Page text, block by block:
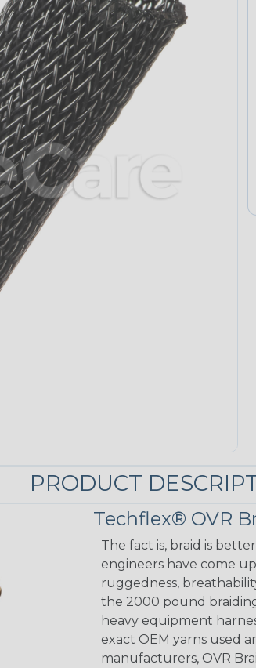
PRODUCT
Techflex® OVR
The fact is, braid is
engineers have come
ruggedness,
the 2000 pound
heavy equipment
exact OEM yarns used
manufacturers, OVR